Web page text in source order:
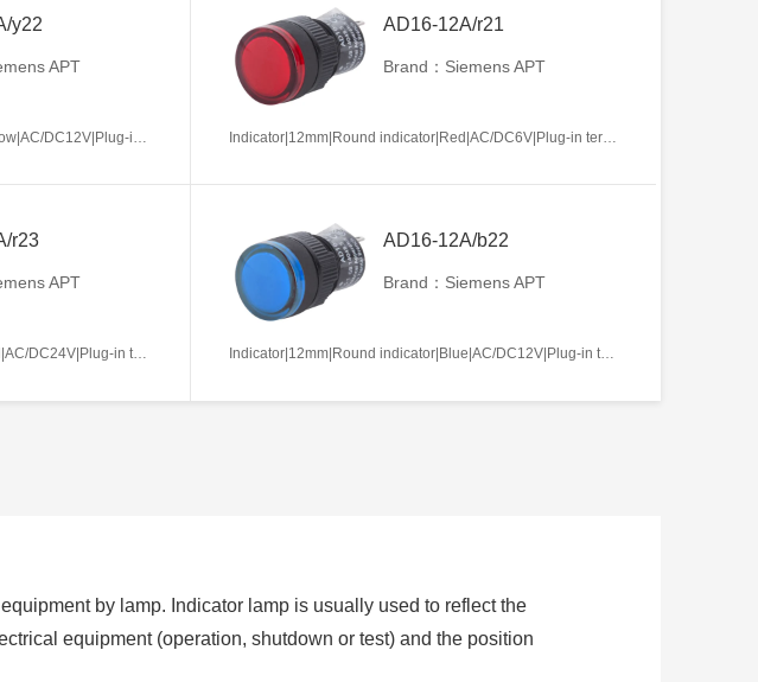
y22
APT
AD16-12A/r21
Brand：Siemens APT
r23
APT
AD16-12A/b22
Brand：Siemens APT
by lamp. Indicator lamp is usually used to reflect the
equipment (operation, shutdown or test) and the position